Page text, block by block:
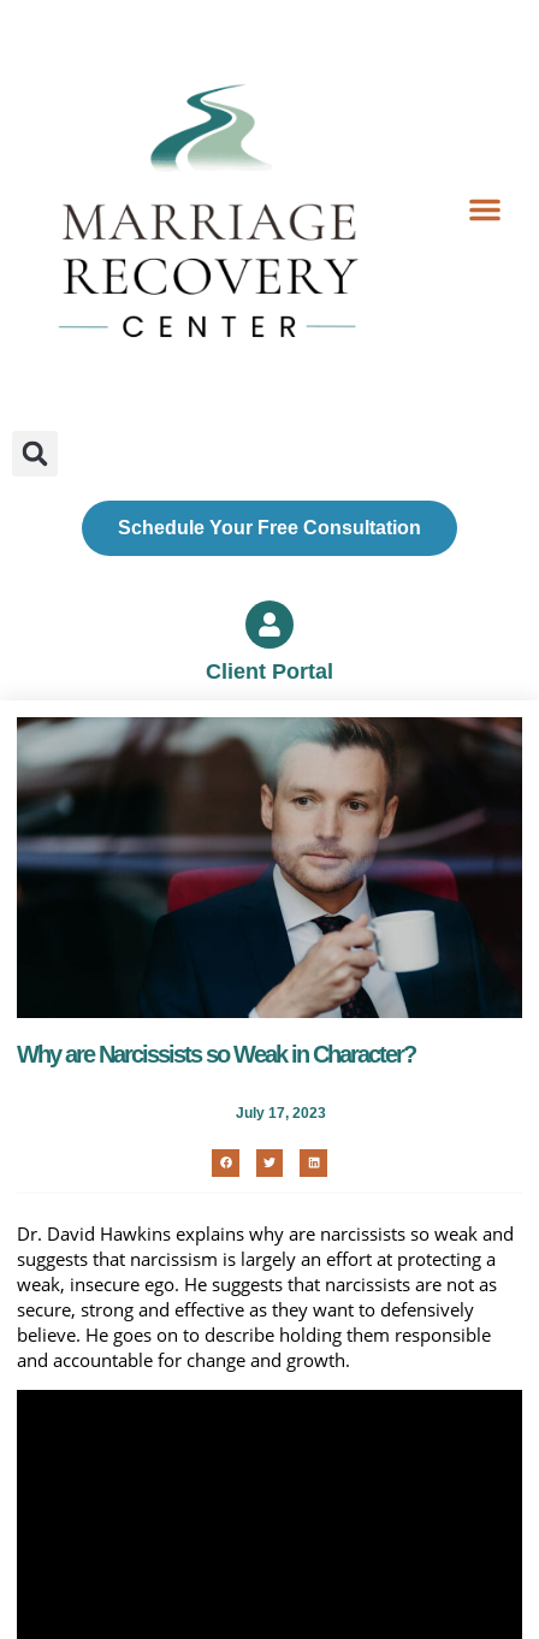
Schedule Your Free Consultation
Client Portal
Why are Narcissists so Weak in Character?
July 17, 2023
Dr. David Hawkins explains why are narcissists so weak and
suggests that narcissism is largely an effort at protecting a
weak, insecure ego. He suggests that narcissists are not as
secure, strong and effective as they want to defensively
believe. He goes on to describe holding them responsible
and accountable for change and growth.